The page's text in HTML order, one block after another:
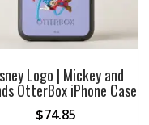
Logo | Mickey and
OtterBox iPhone Case
$74.85